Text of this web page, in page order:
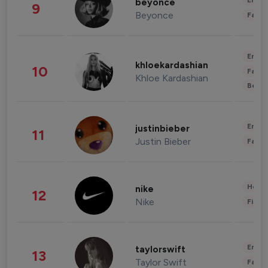
9 beyonce
Beyonce
10 khloekardashian
Khloe Kardashian
11 justinbieber
Justin Bieber
12 nike
Nike
13 taylorswift
Taylor Swift